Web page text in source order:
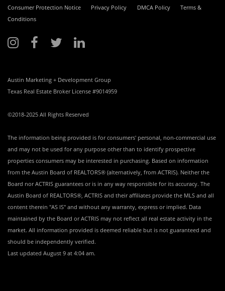
Consumer Protection Notice
Privacy Policy DMCA Policy
Terms &
Conditions
Austin Marketing + Development Group
Texas Real Estate Broker License #9014959
©2018-2025 All Rights Reserved
The information being provided is for consumers' personal, non-commercial use
and may not be used for any purpose other than to identify prospective
properties consumers may be interested in purchasing. Based on information
from the Austin Board of REALTORS® (alternatively, from ACTRIS). Neither the
Board nor ACTRIS guarantees or is in any way responsible for its accuracy. The
Austin Board of REALTORS®, ACTRIS and their affiliates provide the MLS and all
content therein "AS IS" and without any warranty, express or implied. Data
maintained by the Board or ACTRIS may not reflect all real estate activity in the
market. All information provided is deemed reliable but is not guaranteed and
should be independently verified.
Last updated August 9 at 4:04 am.